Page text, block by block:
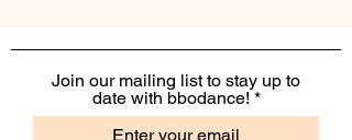
Join our mailing list to stay up to
date with bbodance!